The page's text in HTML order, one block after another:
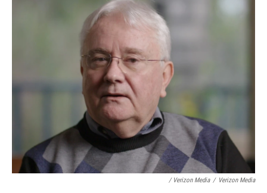
/ Verizon Media / Verizon Media